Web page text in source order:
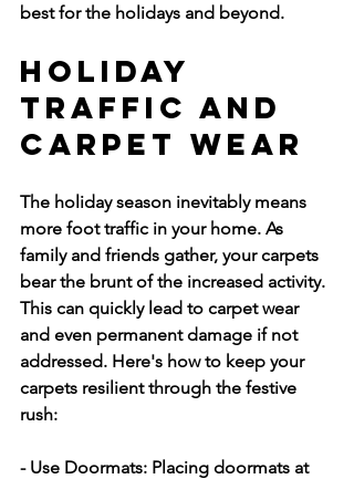
best for the holidays and beyond.
Holiday
Traffic and
Carpet Wear
The holiday season inevitably means
more foot traffic in your home. As
family and friends gather, your carpets
bear the brunt of the increased activity.
This can quickly lead to carpet wear
and even permanent damage if not
addressed. Here's how to keep your
carpets resilient through the festive
rush:
- Use Doormats: Placing doormats at